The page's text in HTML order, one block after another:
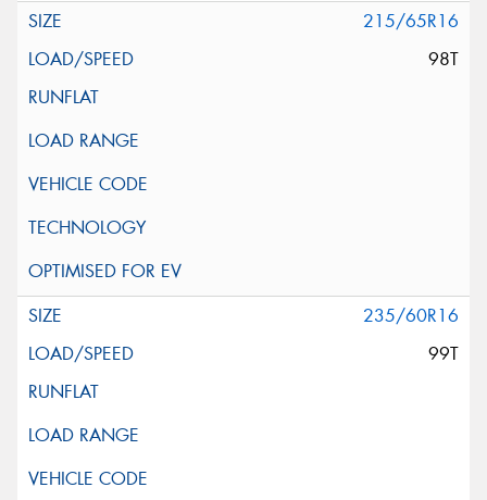
215/65R16
98T
235/60R16
99T